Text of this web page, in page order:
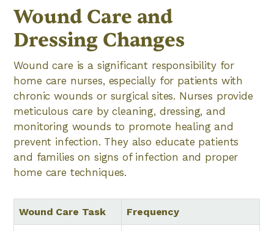
Wound Care and
Dressing Changes
Wound care is a significant responsibility for
home care nurses, especially for patients with
chronic wounds or surgical sites. Nurses provide
meticulous care by cleaning, dressing, and
monitoring wounds to promote healing and
prevent infection. They also educate patients
and families on signs of infection and proper
home care techniques.
Wound Care Task Frequency